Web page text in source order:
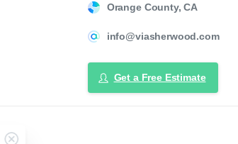
Orange County, CA
info@viasherwood.com
Get a Free Estimate
Close